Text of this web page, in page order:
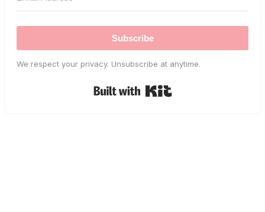
Subscribe
We respect your privacy. Unsubscribe at anytime.